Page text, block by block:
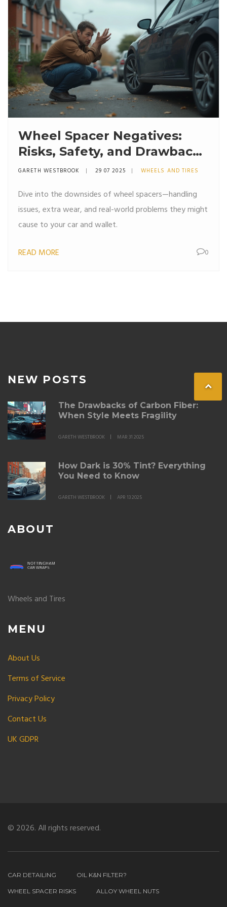
Wheel Spacer Negatives:
Risks, Safety, and Drawbacks
Explained
GARETH WESTBROOK 29 07 2025 WHEELS AND TIRES
Dive into the downsides of wheel spacers—handling
issues, extra wear, and real-world problems they might
cause to your car and wallet.
READ MORE 0
NEW POSTS
The Drawbacks of Carbon Fiber:
When Style Meets Fragility
GARETH WESTBROOK MAR 31 2025
How Dark is 30% Tint? Everything
You Need to Know
GARETH WESTBROOK APR 13 2025
ABOUT
Wheels and Tires
MENU
About Us
Terms of Service
Privacy Policy
Contact Us
UK GDPR
© 2026. All rights reserved.
CAR DETAILING OIL K&N FILTER?
WHEEL SPACER RISKS ALLOY WHEEL NUTS